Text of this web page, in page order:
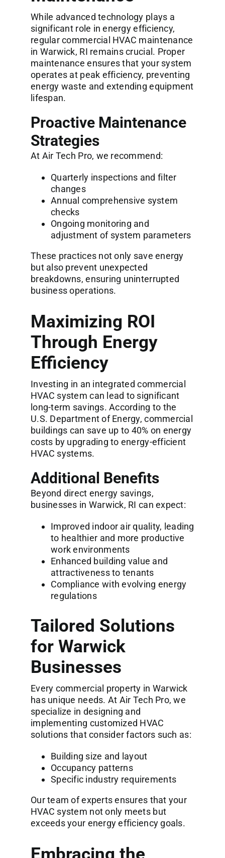
While advanced technology plays a
significant role in energy efficiency,
regularcommercial HVAC maintenance
in Warwick, RI remains crucial. Proper
maintenance ensures that your system
operates at peak efficiency, preventing
energy waste and extending equipment
lifespan.
Proactive Maintenance
Strategies
At Air Tech Pro, we recommend:
Quarterly inspections and filter
changes
Annual comprehensive system
checks
Ongoing monitoring and
adjustment of system parameters
These practices not only save energy
but also prevent unexpected
breakdowns, ensuring uninterrupted
business operations.
Maximizing ROI
Through Energy
Efficiency
Investing in an integrated commercial
HVAC system can lead to significant
long-term savings. According to the
U.S. Department of Energy, commercial
buildings can save up to 40% on energy
costs by upgrading to energy-efficient
HVAC systems.
Additional Benefits
Beyond direct energy savings,
businesses in Warwick, RI can expect:
Improved indoor air quality, leading
to healthier and more productive
work environments
Enhanced building value and
attractiveness to tenants
Compliance with evolving energy
regulations
Tailored Solutions
for Warwick
Businesses
Every commercial property in Warwick
has unique needs. At Air Tech Pro, we
specialize in designing and
implementing customized HVAC
solutions that consider factors such as:
Building size and layout
Occupancy patterns
Specific industry requirements
Our team of experts ensures that your
HVAC system not only meets but
exceeds your energy efficiency goals.